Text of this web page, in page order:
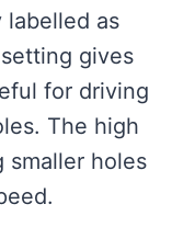
labelled as
setting gives
for driving
The high
holes